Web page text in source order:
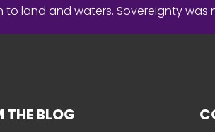
land and waters. Sovereignty was
THE BLOG